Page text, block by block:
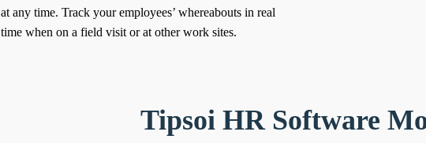
at any time.Track your employees’ whereabouts in real
time when on a field visit or at other work sites.
Tipsoi HR Software